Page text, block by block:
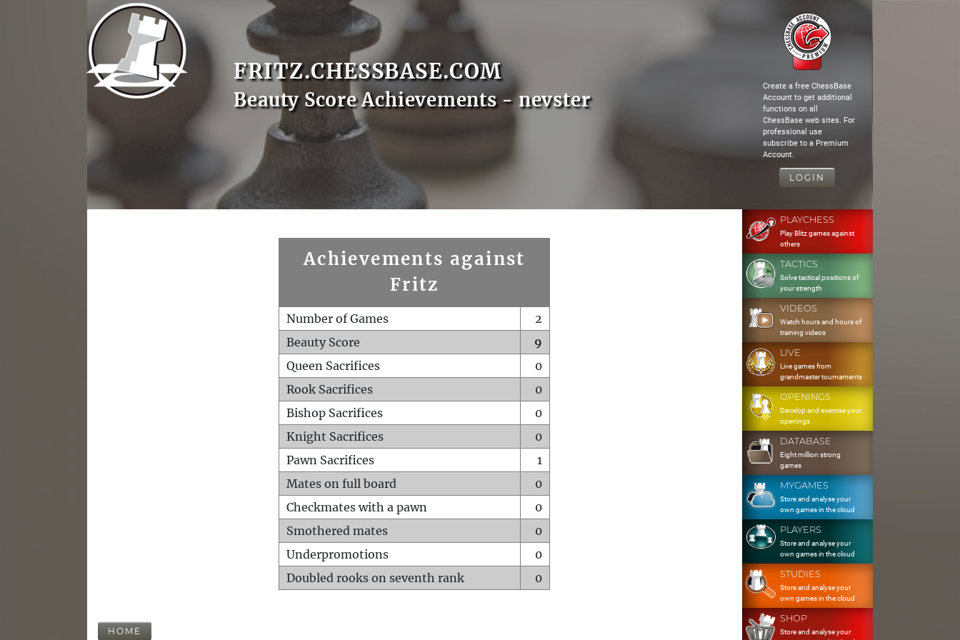
FRITZ.CHESSBASE.COM
Beauty Score Achievements - nevster
Create a free ChessBase
Account to get additional
functions on all
ChessBase web sites. For
professional use
subscribe to a Premium
Account.
LOGIN
Achievements against
Fritz
Number of Games
2
Beauty Score
9
Queen Sacrifices
0
Rook Sacrifices
0
Bishop Sacrifices
0
Knight Sacrifices
0
Pawn Sacrifices
1
Mates on full board
0
Checkmates with a pawn
0
Smothered mates
0
Underpromotions
0
Doubled rooks on seventh rank
0
HOME
PLAYCHESS
Play Blitz games against
others
TACTICS
Solve tactical positions of
your strength
VIDEOS
Watch hours and hours of
training videos
LIVE
Live games from
grandmaster tournaments
OPENINGS
Develop and exercise your
openings
DATABASE
Eight million strong
games
MYGAMES
Store and analyse your
own games in the cloud
PLAYERS
Store and analyse your
own games in the cloud
STUDIES
Store and analyse your
own games in the cloud
SHOP
Store and analyse your